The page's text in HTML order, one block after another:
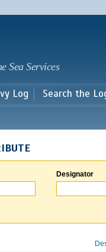
main
Sea Services
Log Search the
Designator